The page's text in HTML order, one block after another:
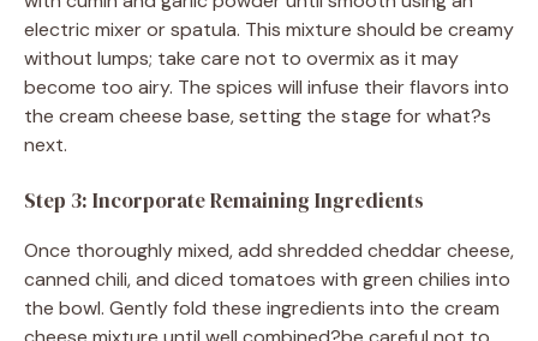
electric mixer or spatula. This mixture should be creamy
without lumps; take care not to overmix as it may
become too airy. The spices will infuse their flavors into
the cream cheese base, setting the stage for what?s
next.
Step 3: Incorporate Remaining Ingredients
Once thoroughly mixed, add shredded cheddar cheese,
canned chili, and diced tomatoes with green chilies into
the bowl. Gently fold these ingredients into the cream